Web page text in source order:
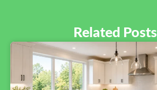
Related Posts